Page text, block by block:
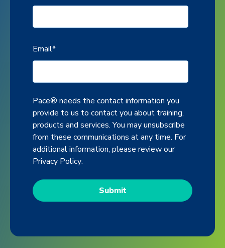
Email*
Pace® needs the contact information you
provide to us to contact you about training,
products and services. You may unsubscribe
from these communications at any time. For
additional information, please review our
Privacy Policy.